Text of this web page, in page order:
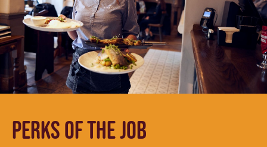
PERKS OF THE JOB